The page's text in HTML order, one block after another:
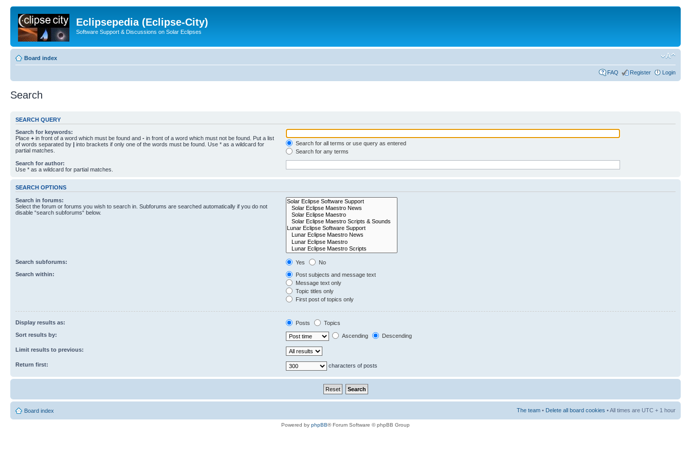
Eclipsepedia (Eclipse-City)
Software Support & Discussions on Solar Eclipses
Board index
FAQ Register Login
Search
SEARCH QUERY
Search for keywords:
Place + in front of a word which must be found and - in front of a word which must not be found. Put a list
of words separated by | into brackets if only one of the words must be found. Use * as a wildcard for
partial matches.
Search for all terms or use query as entered
Search for any terms
Search for author:
Use * as a wildcard for partial matches.
SEARCH OPTIONS
Search in forums:
Select the forum or forums you wish to search in. Subforums are searched automatically if you do not
disable “search subforums“ below.
Search subforums: Yes
No
Search within:
Post subjects and message text
Message text only
Topic titles only
First post of topics only
Display results as: Posts
Topics
Sort results by:
Ascending Descending
Limit results to previous:
Return first: characters of posts
Board index The team • Delete all board cookies • All times are UTC + 1 hour
Powered by phpBB® Forum Software © phpBB Group